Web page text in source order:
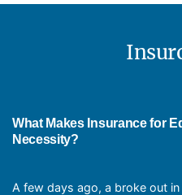
Business
Workers
Employee
benefits under the
Tax benefits
Increased
What Makes Insurance for
Necessity?
A few days ago, a broke out